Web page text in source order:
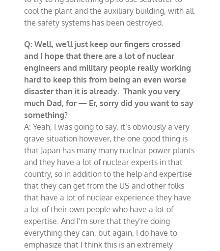
cool the plant and the auxiliary building, with all
the safety systems has been destroyed.
Q: Well, we’ll just keep our fingers crossed
and I hope that there are a lot of nuclear
engineers and military people really working
hard to keep this from being an even worse
disaster than it is already. Thank you very
much Dad, for — Er, sorry did you want to say
something?
A: Yeah, I was going to say, it’s obviously a very
grave situation however, the one good thing is
that Japan has many many nuclear power plants
and they have a lot of nuclear experts in that
country, so in addition to the help and expertise
that they can get from the US and other folks
that have a lot of nuclear experience they have
a lot of their own people who have a lot of
expertise. And I’m sure that they’re doing
everything they can, but again, I do have to
emphasize that I think this is an extremely